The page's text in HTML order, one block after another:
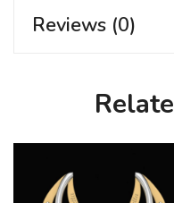
Reviews (0)